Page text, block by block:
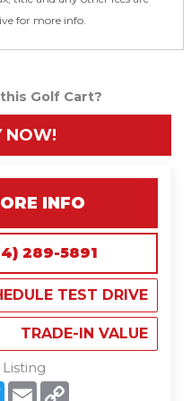
for more info.
Golf Cart?
NOW!
INFO
289-5891
TEST DRIVE
TRADE-IN VALUE
Listing
T
E